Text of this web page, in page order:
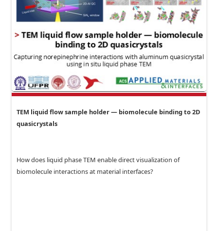
TEM liquid flow sample holder — biomolecule binding to 2D
quasicrystals
How does liquid phase TEM enable direct visualization of
biomolecule interactions at material interfaces?